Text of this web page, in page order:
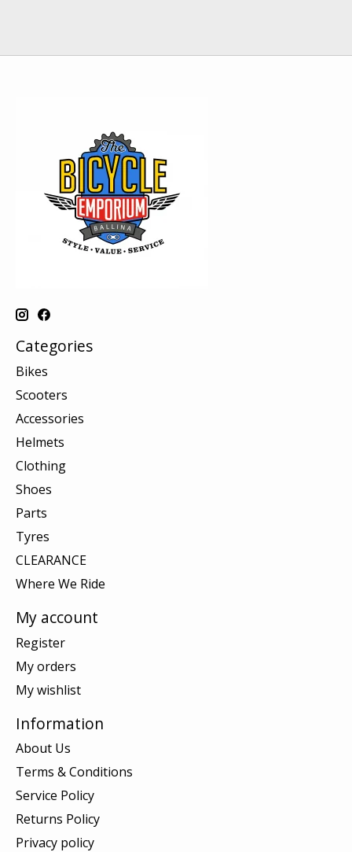
Categories
Bikes
Scooters
Accessories
Helmets
Clothing
Shoes
Parts
Tyres
CLEARANCE
Where We Ride
My account
Register
My orders
My wishlist
Information
About Us
Terms & Conditions
Service Policy
Returns Policy
Privacy policy